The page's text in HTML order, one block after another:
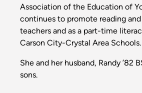
Association of the Education of
continues to promote reading
teachers and as a part-time
Carson City-Crystal Area Schools.
She and her husband, Randy ’82
sons.